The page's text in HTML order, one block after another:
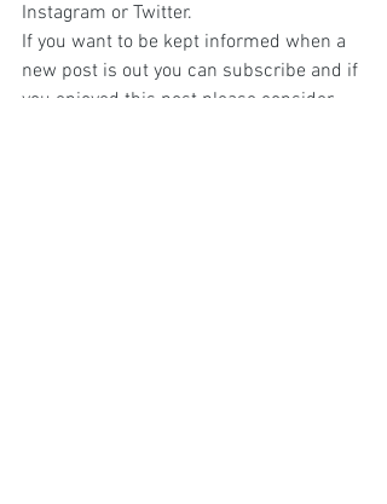
Instagram or Twitter.
If you want to be kept informed when a
new post is out you can subscribe and if
you enjoyed this post please consider